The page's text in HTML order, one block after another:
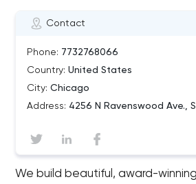
Contact
Phone: 7732768066
Country: United States
City: Chicago
Address: 4256 N Ravenswood Ave.,
We build beautiful, award-